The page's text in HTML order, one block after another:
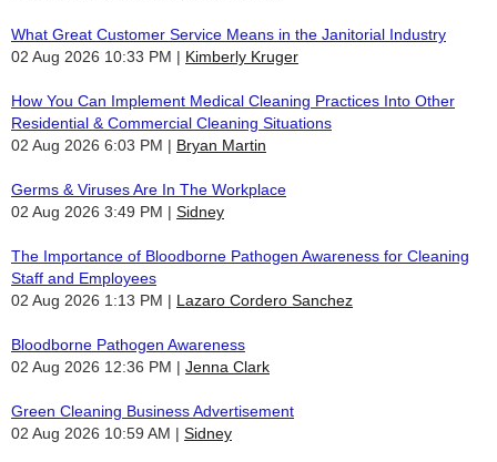
What Great Customer Service Means in the Janitorial Industry
02 Aug 2026 10:33 PM
Kimberly Kruger
How You Can Implement Medical Cleaning Practices Into Other
Residential & Commercial Cleaning Situations
02 Aug 2026 6:03 PM
Bryan Martin
Germs & Viruses Are In The Workplace
02 Aug 2026 3:49 PM
Sidney
The Importance of Bloodborne Pathogen Awareness for Cleaning
Staff and Employees
02 Aug 2026 1:13 PM
Lazaro Cordero Sanchez
Bloodborne Pathogen Awareness
02 Aug 2026 12:36 PM
Jenna Clark
Green Cleaning Business Advertisement
02 Aug 2026 10:59 AM
Sidney